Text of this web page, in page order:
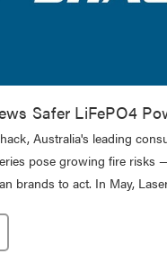
Safer LiFePO4
Australia's leading
pose growing fire risks
brands to act. In May,